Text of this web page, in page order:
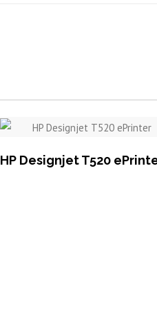
HP Designjet T520